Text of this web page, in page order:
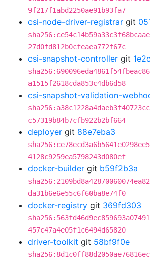
9f217f1abd2250ae91b93fa7
csi-node-driver-registrar git
27d0fd812b0cfeaea772f67c
csi-snapshot-controller git
a1515f2618cda853c4db6d58
csi-snapshot-validation-
c57319b84b7cfb922b2bf664
deployer git 88e7eba3
4128c9259ea5798243d080ef
docker-builder git b59f2b3a
da31b6e6e55c6f60ba8e74f0
docker-registry git 369fd303
457c47a4e05f1c6494d65820
driver-toolkit git 58bf9f0e